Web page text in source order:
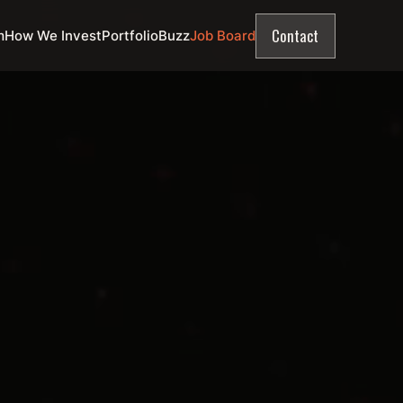
How We InvestPortfolioBuzzJob Board Contact